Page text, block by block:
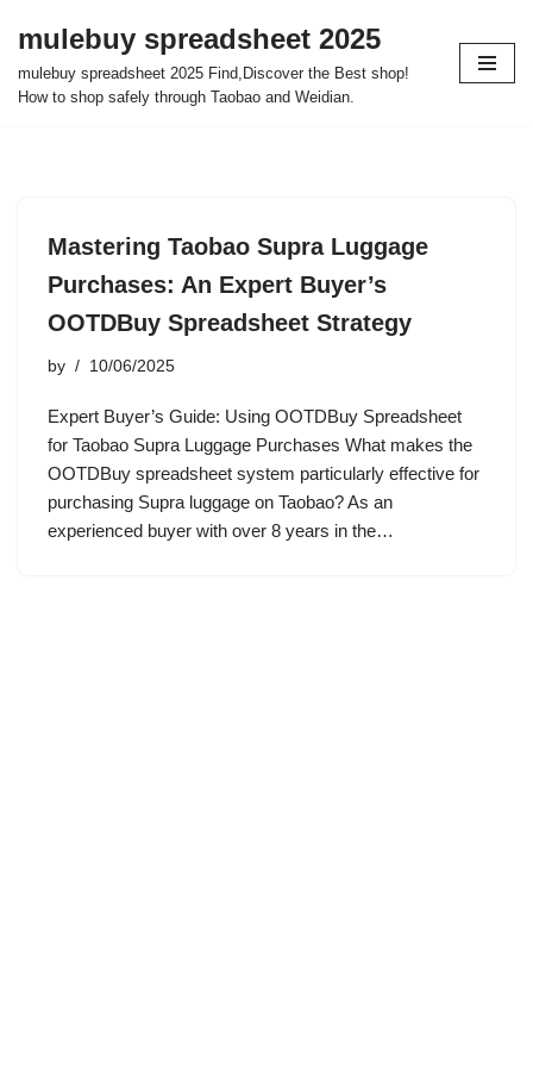
Skip
to
mulebuy spreadsheet 2025
mulebuy spreadsheet 2025 Find,Discover the Best shop!
How to shop safely through Taobao and Weidian.
Mastering Taobao Supra Luggage
Purchases: An Expert Buyer’s
OOTDBuy Spreadsheet Strategy
by 10/06/2025
Expert Buyer’s Guide: Using OOTDBuy Spreadsheet
for Taobao Supra Luggage Purchases What makes the
OOTDBuy spreadsheet system particularly effective for
purchasing Supra luggage on Taobao? As an
experienced buyer with over 8 years in the…